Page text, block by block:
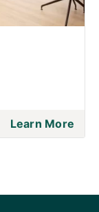
Learn More